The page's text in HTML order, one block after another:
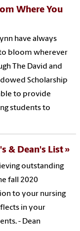
Where You
have always
bloom wherever
The David and
Scholarship
to provide
students to
& Dean's List
outstanding
fall 2020
to your nursing
in your
- Dean